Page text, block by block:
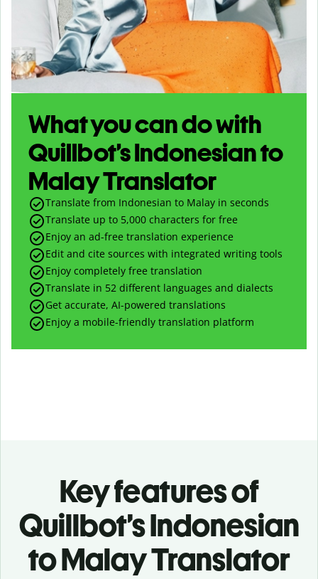
What you can do with
Quillbot’s Indonesian to
Malay Translator
Translate from Indonesian to Malay in seconds
Translate up to 5,000 characters for free
Enjoy an ad-free translation experience
Edit and cite sources with integrated writing tools
Enjoy completely free translation
Translate in 52 different languages and dialects
Get accurate, AI-powered translations
Enjoy a mobile-friendly translation platform
Key features of
Quillbot’s Indonesian
to Malay Translator